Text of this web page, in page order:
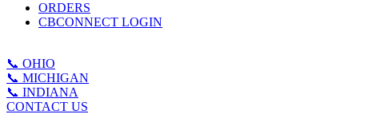
ORDERS
CBCONNECT LOGIN
📞 OHIO
📞 MICHIGAN
📞 INDIANA
CONTACT US